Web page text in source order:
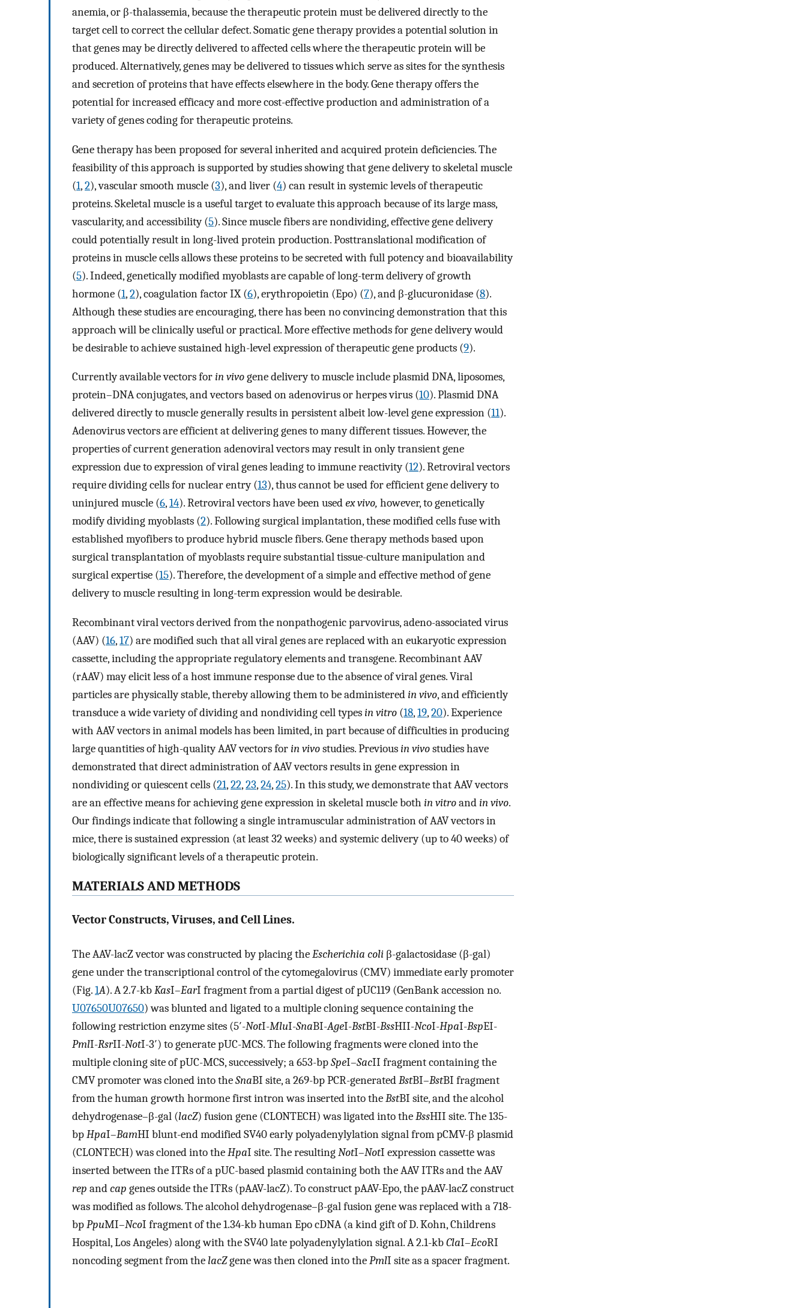
anemia, or β-thalassemia, because the therapeutic protein must be delivered directly to the
target cell to correct the cellular defect. Somatic gene therapy provides a potential solution in
that genes may be directly delivered to affected cells where the therapeutic protein will be
produced. Alternatively, genes may be delivered to tissues which serve as sites for the synthesis
and secretion of proteins that have effects elsewhere in the body. Gene therapy offers the
potential for increased efficacy and more cost-effective production and administration of a
variety of genes coding for therapeutic proteins.
Gene therapy has been proposed for several inherited and acquired protein deficiencies. The
feasibility of this approach is supported by studies showing that gene delivery to skeletal muscle
(1,2), vascular smooth muscle (3), and liver (4) can result in systemic levels of therapeutic
proteins. Skeletal muscle is a useful target to evaluate this approach because of its large mass,
vascularity, and accessibility (5). Since muscle fibers are nondividing, effective gene delivery
could potentially result in long-lived protein production. Posttranslational modification of
proteins in muscle cells allows these proteins to be secreted with full potency and bioavailability
(5). Indeed, genetically modified myoblasts are capable of long-term delivery of growth
hormone (1,2), coagulation factor IX (6), erythropoietin (Epo) (7), and β-glucuronidase (8).
Although these studies are encouraging, there has been no convincing demonstration that this
approach will be clinically useful or practical. More effective methods for gene delivery would
be desirable to achieve sustained high-level expression of therapeutic gene products (9).
Currently available vectors forin vivogene delivery to muscle include plasmid DNA, liposomes,
protein–DNA conjugates, and vectors based on adenovirus or herpes virus (10). Plasmid DNA
delivered directly to muscle generally results in persistent albeit low-level gene expression (11).
Adenovirus vectors are efficient at delivering genes to many different tissues. However, the
properties of current generation adenoviral vectors may result in only transient gene
expression due to expression of viral genes leading to immune reactivity (12). Retroviral vectors
require dividing cells for nuclear entry (13), thus cannot be used for efficient gene delivery to
uninjured muscle (6,14). Retroviral vectors have been usedex vivo, however, to genetically
modify dividing myoblasts (2). Following surgical implantation, these modified cells fuse with
established myofibers to produce hybrid muscle fibers. Gene therapy methods based upon
surgical transplantation of myoblasts require substantial tissue-culture manipulation and
surgical expertise (15). Therefore, the development of a simple and effective method of gene
delivery to muscle resulting in long-term expression would be desirable.
Recombinant viral vectors derived from the nonpathogenic parvovirus, adeno-associated virus
(AAV) (16,17) are modified such that all viral genes are replaced with an eukaryotic expression
cassette, including the appropriate regulatory elements and transgene. Recombinant AAV
(rAAV) may elicit less of a host immune response due to the absence of viral genes. Viral
particles are physically stable, thereby allowing them to be administeredin vivo, and efficiently
transduce a wide variety of dividing and nondividing cell typesin vitro (18,19,20). Experience
with AAV vectors in animal models has been limited, in part because of difficulties in producing
large quantities of high-quality AAV vectors forin vivostudies. Previousin vivostudies have
demonstrated that direct administration of AAV vectors results in gene expression in
nondividing or quiescent cells (21,22,23,24,25). In this study, we demonstrate that AAV vectors
are an effective means for achieving gene expression in skeletal muscle both in vitroandin vivo.
Our findings indicate that following a single intramuscular administration of AAV vectors in
mice, there is sustained expression (at least 32 weeks) and systemic delivery (up to 40 weeks) of
biologically significant levels of a therapeutic protein.
MATERIALS AND METHODS
Vector Constructs, Viruses, and Cell Lines.
The AAV-lacZ vector was constructed by placing theEscherichia coli β-galactosidase (β-gal)
gene under the transcriptional control of the cytomegalovirus (CMV) immediate early promoter
(Fig.1A). A 2.7-kbKasI–EarI fragment from a partial digest of pUC119 (GenBank accession no.
U07650U07650) was blunted and ligated to a multiple cloning sequence containing the
following restriction enzyme sites (5′-NotI-MluI-SnaBI-AgeI-BstBI-BssHII-NcoI-HpaI-BspEI-
PmlI-RsrII-NotI-3′) to generate pUC-MCS. The following fragments were cloned into the
multiple cloning site of pUC-MCS, successively; a 653-bpSpeI–SacII fragment containing the
CMV promoter was cloned into theSnaBI site, a 269-bp PCR-generatedBstBI–BstBI fragment
from the human growth hormone first intron was inserted into theBstBI site, and the alcohol
dehydrogenase–β-gal (lacZ) fusion gene (CLONTECH) was ligated into theBssHII site. The 135-
bpHpaI–BamHI blunt-end modified SV40 early polyadenylylation signal from pCMV-β plasmid
(CLONTECH) was cloned into theHpaI site. The resultingNotI–NotI expression cassette was
inserted between the ITRs of a pUC-based plasmid containing both the AAV ITRs and the AAV
rep andcap genes outside the ITRs (pAAV-lacZ). To construct pAAV-Epo, the pAAV-lacZ construct
was modified as follows. The alcohol dehydrogenase–β-gal fusion gene was replaced with a 718-
bpPpuMI–NcoI fragment of the 1.34-kb human Epo cDNA (a kind gift of D. Kohn, Childrens
Hospital, Los Angeles) along with the SV40 late polyadenylylation signal. A 2.1-kbClaI–EcoRI
noncoding segment from the lacZgene was then cloned into thePmlI site as a spacer fragment.